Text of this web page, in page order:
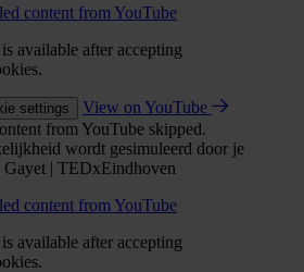
content from YouTube
available after accepting
settings
View on YouTube
from YouTube skipped.
wordt gesimuleerd door je
Gayet | TEDxEindhoven
content from YouTube
available after accepting